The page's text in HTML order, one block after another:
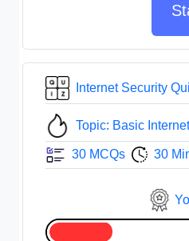
Internet Security
Topic: Basic
30 MCQs 30